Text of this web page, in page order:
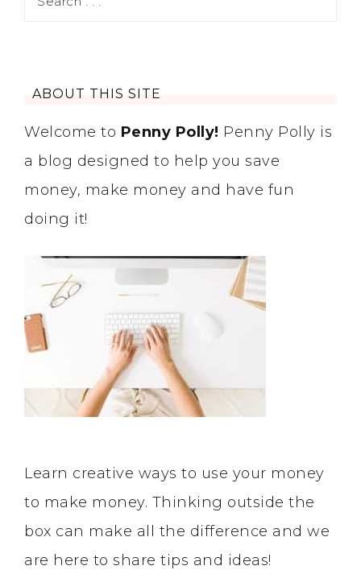
ABOUT THIS SITE
Welcome to Penny Polly! Penny Polly is
a blog designed to help you save
money, make money and have fun
doing it!
Learn creative ways to use your money
to make money. Thinking outside the
box can make all the difference and we
are here to share tips and ideas!